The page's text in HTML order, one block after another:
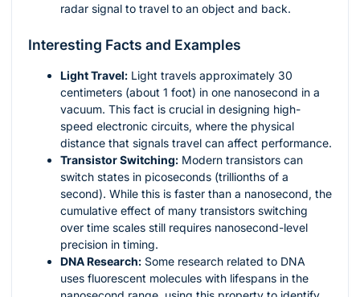
radar signal to travel to an object and back.
Interesting Facts and Examples
Light Travel: Light travels approximately 30
centimeters (about 1 foot) in one nanosecond in a
vacuum. This fact is crucial in designing high-
speed electronic circuits, where the physical
distance that signals travel can affect performance.
Transistor Switching: Modern transistors can
switch states in picoseconds (trillionths of a
second). While this is faster than a nanosecond, the
cumulative effect of many transistors switching
over time scales still requires nanosecond-level
precision in timing.
DNA Research: Some research related to DNA
uses fluorescent molecules with lifespans in the